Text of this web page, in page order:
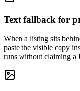
Text fallback for
When a listing sits
paste the visible copy
runs without claiming a